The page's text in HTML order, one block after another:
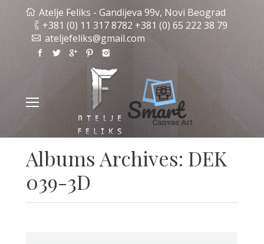
Atelje Feliks - Gandijeva 99v, Novi Beograd
+381 (0) 11 317 8782 +381 (0) 65 222 38 79
ateljefeliks@gmail.com
Albums Archives: DEK
039-3D